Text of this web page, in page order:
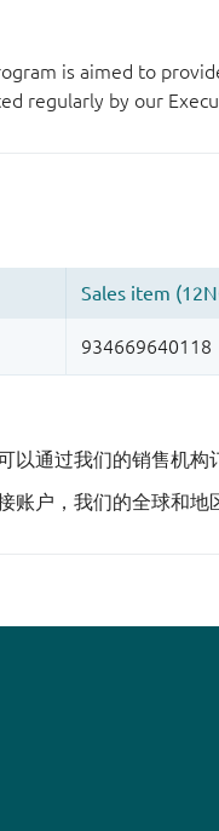
is aimed to
regularly by our
以通过我们的销售机构
账户，我们的全球和